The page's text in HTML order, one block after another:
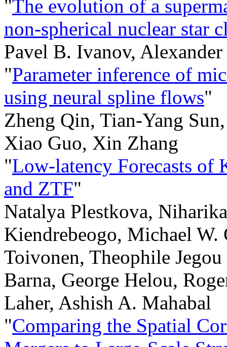
"The evolution of a
non-spherical nuclear star
Pavel B. Ivanov,
"Parameter inference of
using neural spline flows"
Zheng Qin, Tian-Yang
Xiao Guo, Xin Zhang
"Low-latency Forecasts
and ZTF"
Natalya Plestkova,
Kiendrebeogo, Michael
Toivonen, Theophile
Barna, George Helou,
Laher, Ashish A. Mahabal
"Comparing the Spatial